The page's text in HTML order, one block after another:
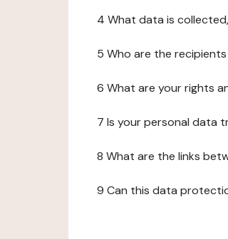
4 What data is
5 Who are the
6 What are your rights
7 Is your personal data
8 What are the links
9 Can this data